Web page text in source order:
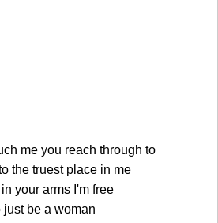
me you reach through to
the truest place in me
your arms I'm free
just be a woman